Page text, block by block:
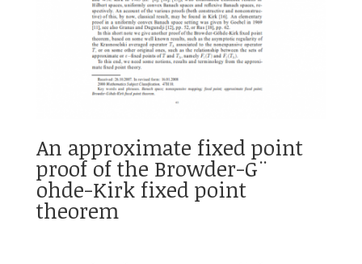
An approximate fixed point
proof of the Browder-G¨
ohde-Kirk fixed point
theorem